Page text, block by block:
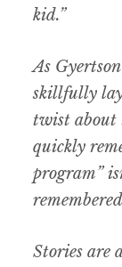
kid.”
As
skillfully
twist about
quickly
program”
Stories are